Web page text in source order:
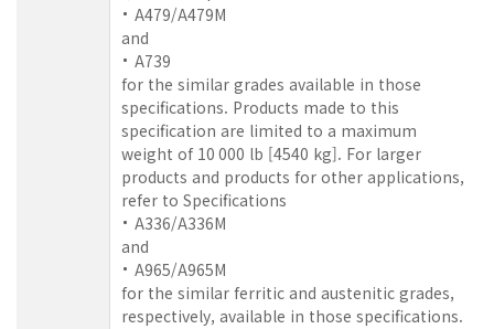
A479/A479M
and
A739
for the similar grades available in those
specifications. Products made to this
specification are limited to a maximum
weight of 10 000 lb [4540 kg]. For larger
products and products for other applications,
refer to Specifications
A336/A336M
and
A965/A965M
for the similar ferritic and austenitic grades,
respectively, available in those specifications.